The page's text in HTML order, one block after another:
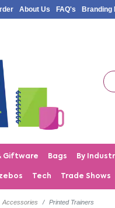
About Us FAQ's Branding
Giftware Bags By
Tech Trade Shows
Accessories Printed Trainers